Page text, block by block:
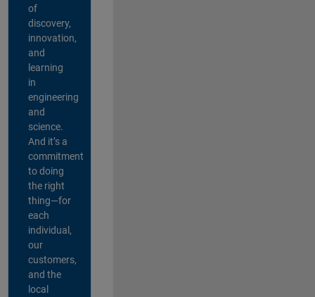
of
discovery,
innovation,
and
learning
in
engineering
and
science.
And it’s a
commitment
to doing
the right
thing—for
each
individual,
our
customers,
and the
local